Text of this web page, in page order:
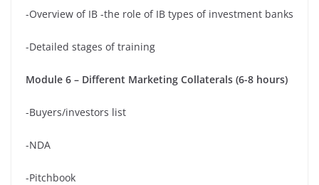
-Overview of IB -the role of IB types of investment banks
-Detailed stages of training
Module 6 – Different Marketing Collaterals (6-8 hours)
-Buyers/investors list
-NDA
-Pitchbook